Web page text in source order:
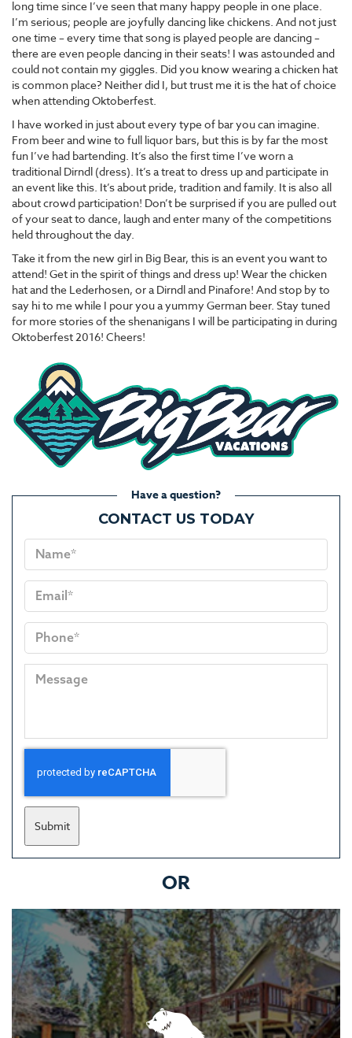
long time since I’ve seen that many happy people in one place.
I’m serious; people are joyfully dancing like chickens. And not just
one time – every time that song is played people are dancing –
there are even people dancing in their seats! I was astounded and
could not contain my giggles. Did you know wearing a chicken hat
is common place? Neither did I, but trust me it is the hat of choice
when attending Oktoberfest.
I have worked in just about every type of bar you can imagine.
From beer and wine to full liquor bars, but this is by far the most
fun I’ve had bartending. It’s also the first time I’ve worn a
traditional Dirndl (dress). It’s a treat to dress up and participate in
an event like this. It’s about pride, tradition and family. It is also all
about crowd participation! Don’t be surprised if you are pulled out
of your seat to dance, laugh and enter many of the competitions
held throughout the day.
Take it from the new girl in Big Bear, this is an event you want to
attend! Get in the spirit of things and dress up! Wear the chicken
hat and the Lederhosen, or a Dirndl and Pinafore! And stop by to
say hi to me while I pour you a yummy German beer. Stay tuned
for more stories of the shenanigans I will be participating in during
Oktoberfest 2016! Cheers!
Have a question?
CONTACT US TODAY
Submit
OR